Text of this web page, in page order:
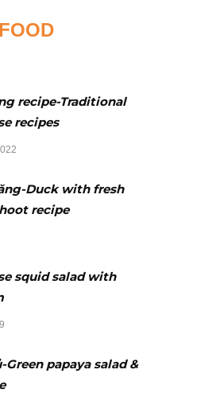
recipe-Traditional
recipes
Duck with fresh
recipe
squid salad with
papaya salad &